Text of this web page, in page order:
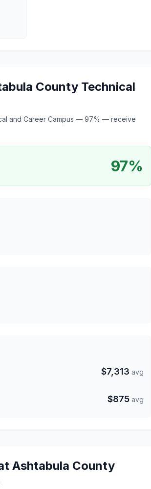
County Technical
and Career Campus — 97% — receive
97%
$7,313 avg
$875 avg
Ashtabula County